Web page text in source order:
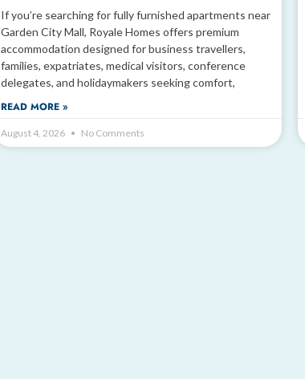
If you’re searching for fully furnished apartments near
Garden City Mall, Royale Homes offers premium
accommodation designed for business travellers,
families, expatriates, medical visitors, conference
delegates, and holidaymakers seeking comfort,
READ MORE »
August 4, 2026 No Comments